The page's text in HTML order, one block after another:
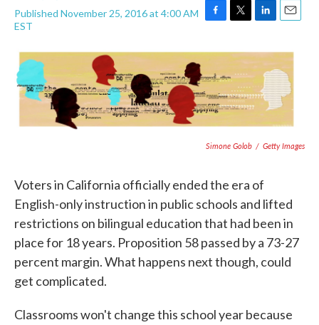
Published November 25, 2016 at 4:00 AM
EST
F
c
e
b
o
o
k
T
i
t
t
e
r
L
n
k
e
d
I
n
E
a
i
l
Simone Golob / Getty Images
Voters in California officially ended the era of
English-only instruction in public schools and lifted
restrictions on bilingual education that had been in
place for 18 years. Proposition 58 passed by a 73-27
percent margin. What happens next though, could
get complicated.
Classrooms won't change this school year because